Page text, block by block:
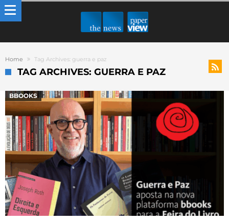
Home Tag Archives: guerra e paz
TAG ARCHIVES: GUERRA E PAZ
BBOOKS